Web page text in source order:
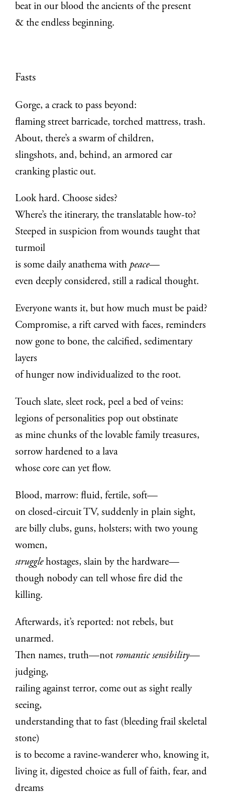
beat in our blood the ancients of the present
& the endless beginning.
Fasts
Gorge, a crack to pass beyond:
flaming street barricade, torched mattress, trash.
About, there’s a swarm of children,
slingshots, and, behind, an armored car
cranking plastic out.
Look hard. Choose sides?
Where’s the itinerary, the translatable how-to?
Steeped in suspicion from wounds taught that
turmoil
is some daily anathema withpeace—
even deeply considered, still a radical thought.
Everyone wants it, but how much must be paid?
Compromise, a rift carved with faces, reminders
now gone to bone, the calcified, sedimentary
layers
of hunger now individualized to the root.
Touch slate, sleet rock, peel a bed of veins:
legions of personalities pop out obstinate
as mine chunks of the lovable family treasures,
sorrow hardened to a lava
whose core can yet flow.
Blood, marrow: fluid, fertile, soft—
on closed-circuit TV, suddenly in plain sight,
are billy clubs, guns, holsters; with two young
women,
strugglehostages, slain by the hardware—
though nobody can tell whose fire did the
killing.
Afterwards, it’s reported: not rebels, but
unarmed.
Then names, truth—not romantic sensibility—
judging,
railing against terror, come out as sight really
seeing,
understanding that to fast (bleeding frail skeletal
stone)
is to become a ravine-wanderer who, knowing it,
living it, digested choice as full of faith, fear, and
dreams